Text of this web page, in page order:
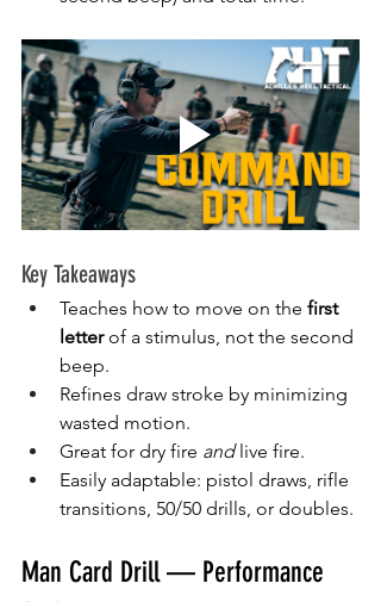
Key Takeaways
Teaches how to move on the first
letter of a stimulus, not the second
beep.
Refines draw stroke by minimizing
wasted motion.
Great for dry fire and live fire.
Easily adaptable: pistol draws, rifle
transitions, 50/50 drills, or doubles.
Man Card Drill — Performance